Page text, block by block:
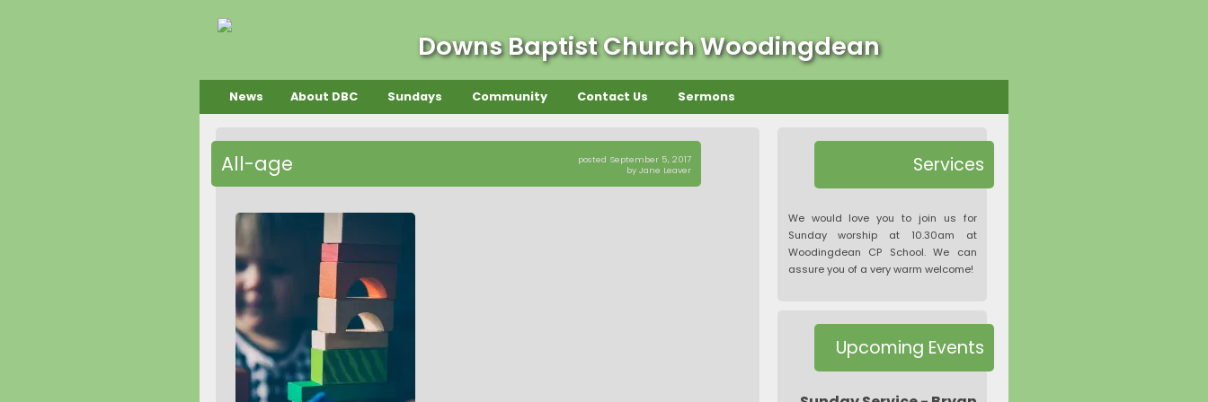
Downs Baptist Church Woodingdean
News About DBC Sundays Community Contact Us Sermons
All-age
posted September 5, 2017
by Jane Leaver
Services
We would love you to join us for
Sunday worship at 10.30am at
Woodingdean CP School. We can
assure you of a very warm welcome!
Upcoming Events